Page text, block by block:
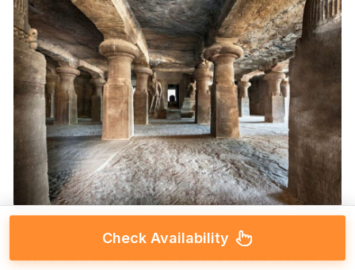
Elephanta is the headline, but the details around it
Check Availability